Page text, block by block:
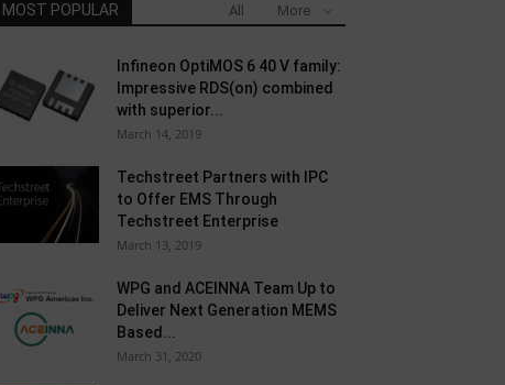
MOST POPULAR All More
Infineon OptiMOS 6 40 V family:
Impressive RDS(on) combined
with superior...
March 14, 2019
Techstreet Partners with IPC
to Offer EMS Through
Techstreet Enterprise
March 13, 2019
WPG and ACEINNA Team Up to
Deliver Next Generation MEMS
Based...
March 31, 2020